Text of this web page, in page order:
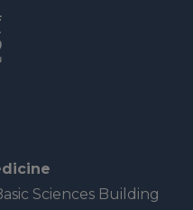
Sciences Building